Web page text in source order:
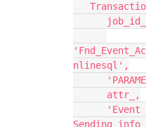
nlinesql',
      attr_,
Sending